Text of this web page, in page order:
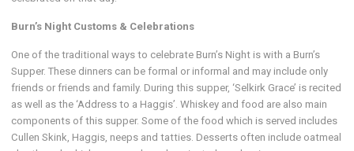
Burn’s Night Customs & Celebrations
One of the traditional ways to celebrate Burn’s Night is with a Burn’s
Supper. These dinners can be formal or informal and may include only
friends or friends and family. During this supper, ‘Selkirk Grace’ is recited
as well as the ‘Address to a Haggis’. Whiskey and food are also main
components of this supper. Some of the food which is served includes
Cullen Skink, Haggis, neeps and tatties. Desserts often include oatmeal